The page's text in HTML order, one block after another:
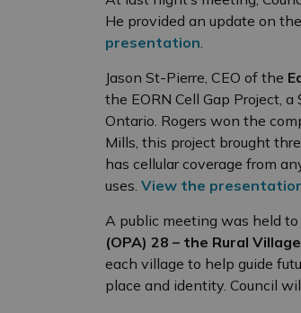
He provided an update on
presentation.
Jason St-Pierre, CEO of the
the EORN Cell Gap Project,
Ontario. Rogers won the
Mills, this project brought
has cellular coverage from
uses. View the
A public meeting was held
(OPA) 28 – the Rural
each village to help guide
place and identity. Council